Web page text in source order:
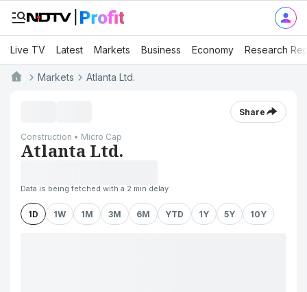
Live TV Latest Markets Business Economy Research
Markets Atlanta Ltd.
Share
Construction • Micro Cap
Atlanta Ltd.
Data is being fetched with a 2 min delay
1D 1W 1M 3M 6M YTD 1Y 5Y 10Y